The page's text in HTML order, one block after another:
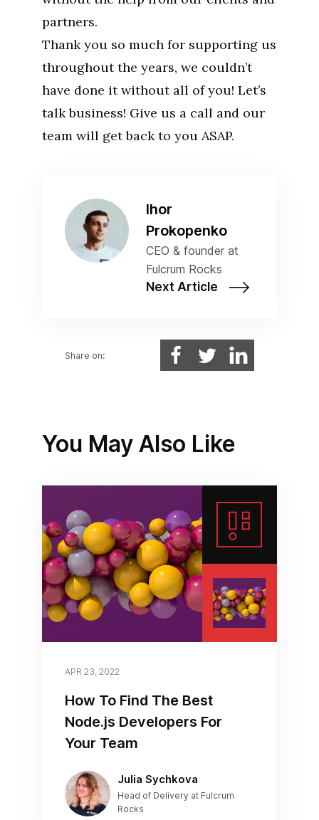
partners.
Thank you so much for supporting us
throughout the years, we couldn’t
have done it without all of you! Let’s
talk business! Give us a call and our
team will get back to you ASAP.
Ihor
Prokopenko
CEO & founder at
Fulcrum Rocks
Next Article
Share on:
You May Also Like
APR 23, 2022
How To Find The Best
Node.js Developers For
Your Team
Julia Sychkova
Head of Delivery at Fulcrum
Rocks